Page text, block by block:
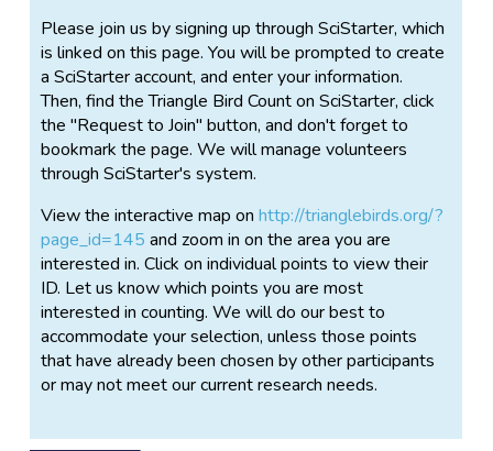
monitoring the changes of diversity and abundance
over time we can gain a better understanding of the
ecology of our local bird populations and urban
nature more broadly. Insights generated from these
data can also help improve decision-making
regarding local land use and urban development. All
results, including interactive distribution maps, will be
freely available via our online data portal to be
launched in Spring 2018.
Please join us by signing up through SciStarter, which
is linked on this page. You will be prompted to create
a SciStarter account, and enter your information.
Then, find the Triangle Bird Count on SciStarter, click
the "Request to Join" button, and don't forget to
bookmark the page. We will manage volunteers
through SciStarter's system.
View the interactive map onhttp://trianglebirds.org/?
page_id=145 and zoom in on the area you are
interested in. Click on individual points to view their
ID. Let us know which points you are most
interested in counting. We will do our best to
accommodate your selection, unless those points
that have already been chosen by other participants
or may not meet our current research needs.